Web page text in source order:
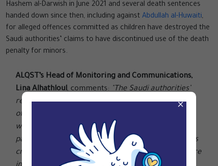
Hashem al-Darwish in June 2021 and several death sentences
handed down since then, including against Abdullah al-Huwaiti,
for alleged offences committed as children have destroyed the
Saudi authorities’ claims to have discontinued use of the death
penalty for minors.
ALQST’s Head of Monitoring and Communications,
Lina Alhathloul, comments:
"The Saudi authorities’
recent resumption of executions for drug-related
offences once again shows up their empty rhetoric
when it comes to the death penalty. While other
parts of the world have seen a steady decline in this
cruel form of punishment, Saudi Arabia’s leaders are
×